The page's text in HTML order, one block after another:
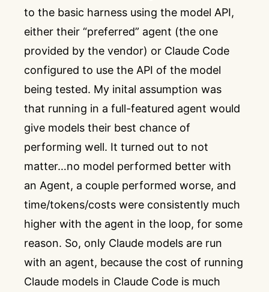
to the basic harness using the model API,
either their “preferred” agent (the one
provided by the vendor) or Claude Code
configured to use the API of the model
being tested. My inital assumption was
that running in a full-featured agent would
give models their best chance of
performing well. It turned out to not
matter…no model performed better with
an Agent, a couple performed worse, and
time/tokens/costs were consistently much
higher with the agent in the loop, for some
reason. So, only Claude models are run
with an agent, because the cost of running
Claude models in Claude Code is much